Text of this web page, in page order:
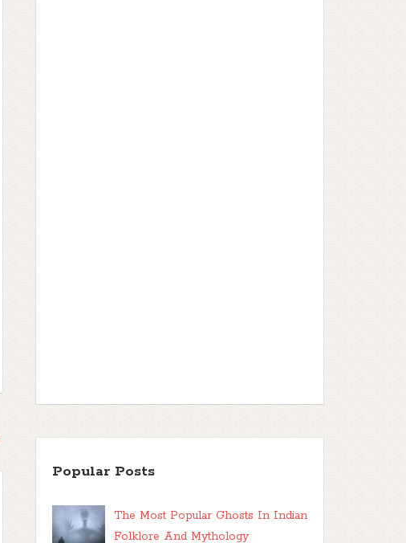
Popular Posts
The Most Popular Ghosts In Indian
Folklore And Mythology